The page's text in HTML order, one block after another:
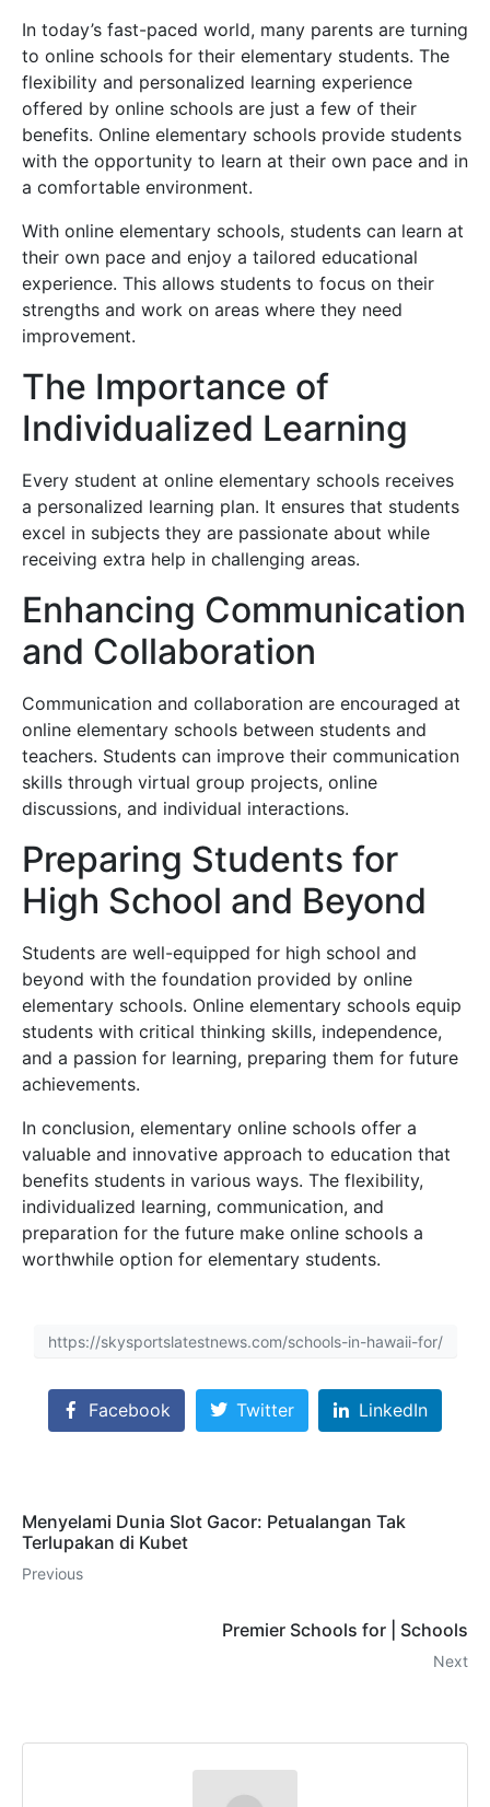
In today’s fast-paced world, many parents are turning
to online schools for their elementary students. The
flexibility and personalized learning experience
offered by online schools are just a few of their
benefits. Online elementary schools provide students
with the opportunity to learn at their own pace and in
a comfortable environment.
With online elementary schools, students can learn at
their own pace and enjoy a tailored educational
experience. This allows students to focus on their
strengths and work on areas where they need
improvement.
The Importance of
Individualized Learning
Every student at online elementary schools receives
a personalized learning plan. It ensures that students
excel in subjects they are passionate about while
receiving extra help in challenging areas.
Enhancing Communication
and Collaboration
Communication and collaboration are encouraged at
online elementary schools between students and
teachers. Students can improve their communication
skills through virtual group projects, online
discussions, and individual interactions.
Preparing Students for
High School and Beyond
Students are well-equipped for high school and
beyond with the foundation provided by online
elementary schools. Online elementary schools equip
students with critical thinking skills, independence,
and a passion for learning, preparing them for future
achievements.
In conclusion, elementary online schools offer a
valuable and innovative approach to education that
benefits students in various ways. The flexibility,
individualized learning, communication, and
preparation for the future make online schools a
worthwhile option for elementary students.
https://skysportslatestnews.com/schools-in-hawaii-for/
Facebook Twitter LinkedIn
Menyelami Dunia Slot Gacor: Petualangan Tak
Terlupakan di Kubet
Previous
Premier Schools for | Schools
Next